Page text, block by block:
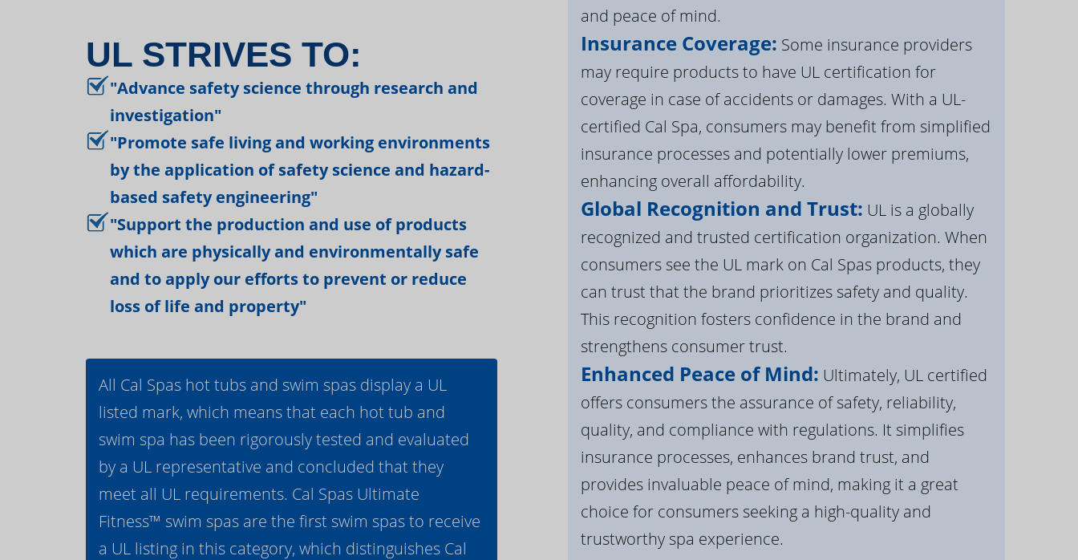
UL STRIVES TO:
"Advance safety science through research and
investigation"
"Promote safe living and working environments
by the application of safety science and hazard-
based safety engineering"
"Support the production and use of products
which are physically and environmentally safe
and to apply our efforts to prevent or reduce
loss of life and property"
All Cal Spas hot tubs and swim spas display a UL
listed mark, which means that each hot tub and
swim spa has been rigorously tested and evaluated
by a UL representative and concluded that they
meet all UL requirements. Cal Spas Ultimate
Fitness™ swim spas are the first swim spas to receive
a UL listing in this category, which distinguishes Cal
and peace of mind.
Insurance Coverage: Some insurance providers
may require products to have UL certification for
coverage in case of accidents or damages. With a UL-
certified Cal Spa, consumers may benefit from simplified
insurance processes and potentially lower premiums,
enhancing overall affordability.
Global Recognition and Trust: UL is a globally
recognized and trusted certification organization. When
consumers see the UL mark on Cal Spas products, they
can trust that the brand prioritizes safety and quality.
This recognition fosters confidence in the brand and
strengthens consumer trust.
Enhanced Peace of Mind: Ultimately, UL certified
offers consumers the assurance of safety, reliability,
quality, and compliance with regulations. It simplifies
insurance processes, enhances brand trust, and
provides invaluable peace of mind, making it a great
choice for consumers seeking a high-quality and
trustworthy spa experience.